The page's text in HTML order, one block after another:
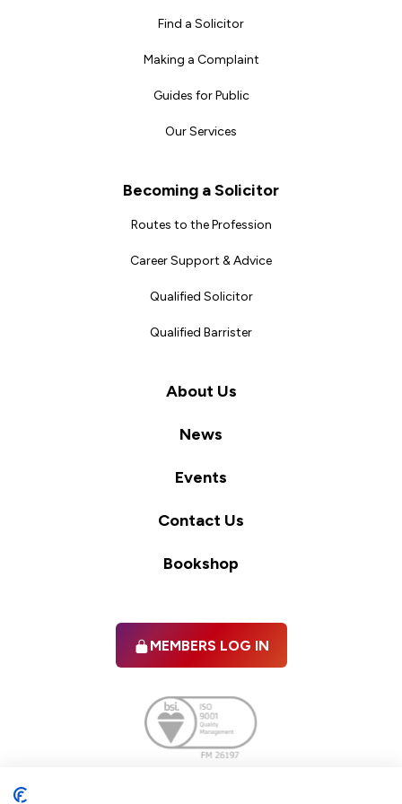
Find a Solicitor
Making a Complaint
Guides for Public
Our Services
Becoming a Solicitor
Routes to the Profession
Career Support & Advice
Qualified Solicitor
Qualified Barrister
About Us
News
Events
Contact Us
Bookshop
MEMBERS LOG IN